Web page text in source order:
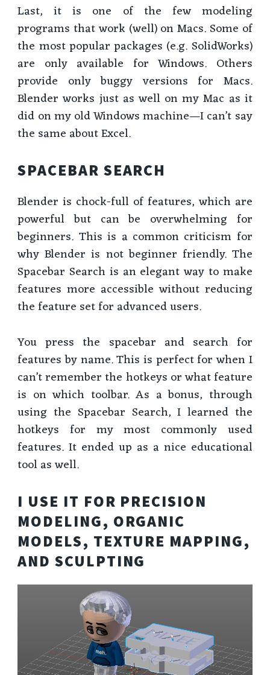
Last, it is one of the few modeling
programs that work (well) on Macs. Some of
the most popular packages (e.g. SolidWorks)
are only available for Windows. Others
provide only buggy versions for Macs.
Blender works just as well on my Mac as it
did on my old Windows machine—I can’t say
the same about Excel.
SPACEBAR SEARCH
Blender is chock-full of features, which are
powerful but can be overwhelming for
beginners. This is a common criticism for
why Blender is not beginner friendly. The
Spacebar Search is an elegant way to make
features more accessible without reducing
the feature set for advanced users.
You press the spacebar and search for
features by name. This is perfect for when I
can’t remember the hotkeys or what feature
is on which toolbar. As a bonus, through
using the Spacebar Search, I learned the
hotkeys for my most commonly used
features. It ended up as a nice educational
tool as well.
I USE IT FOR PRECISION
MODELING, ORGANIC
MODELS, TEXTURE MAPPING,
AND SCULPTING